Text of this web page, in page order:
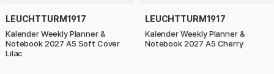
LEUCHTTURM1917
Kalender Weekly Planner &
Notebook 2027 A5 Soft Cover
Lilac
LEUCHTTURM1917
Kalender Weekly Planner &
Notebook 2027 A5 Cherry